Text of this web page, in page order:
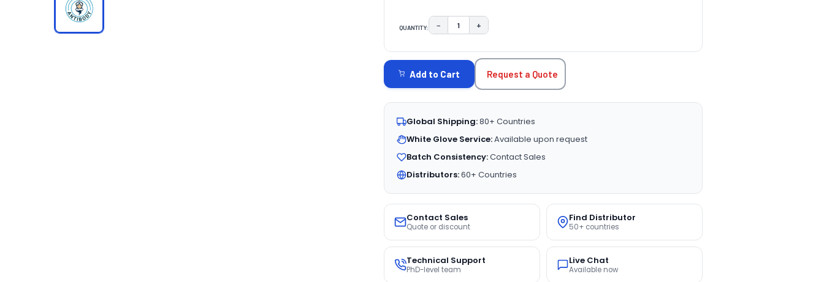
QUANTITY: DECREASE QUANTITY:
− INCREASE QUANTITY:
+
STOCK:
Add to Cart Request a Quote
Global Shipping:80+ Countries
White Glove Service:Available upon request
Batch Consistency:Contact Sales
Distributors:60+ Countries
Contact Sales
Quote or discount
Find Distributor
50+ countries
Technical Support
PhD-level team
Live Chat
Available now